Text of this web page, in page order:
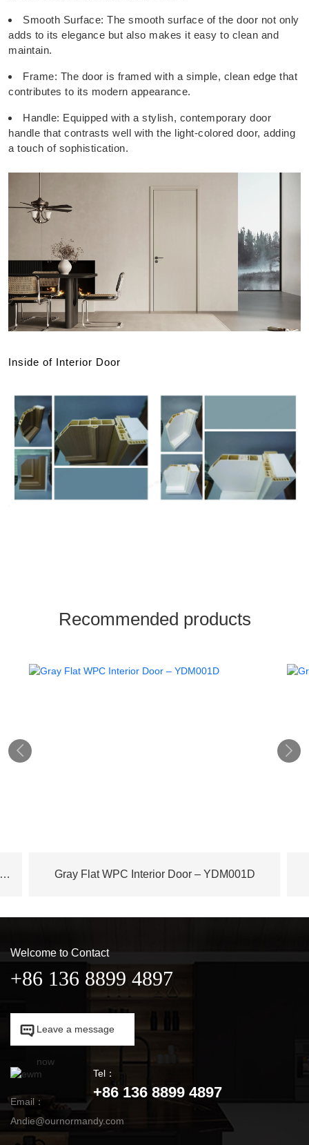
Smooth Surface: The smooth surface of the door not only
adds to its elegance but also makes it easy to clean and
maintain.
Frame: The door is framed with a simple, clean edge that
contributes to its modern appearance.
Handle: Equipped with a stylish, contemporary door
handle that contrasts well with the light-colored door, adding
a touch of sophistication.
Inside of Interior Door
Recommended products
French Plane Tree Wood WPC Door – YDM003D Gray Flat WPC Interior Door – YDM001D
 
Welcome to Contact
+86 136 8899 4897
 Leave a message
now
Tel：
+86 136 8899 4897
Email：
Andie@ournormandy.com